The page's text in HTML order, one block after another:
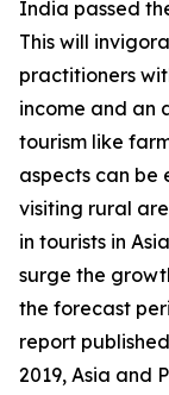
India passed
This will
practitioners
income and an
tourism like
aspects can be
visiting rural
in tourists in
surge the
the forecast
report
2019, Asia and